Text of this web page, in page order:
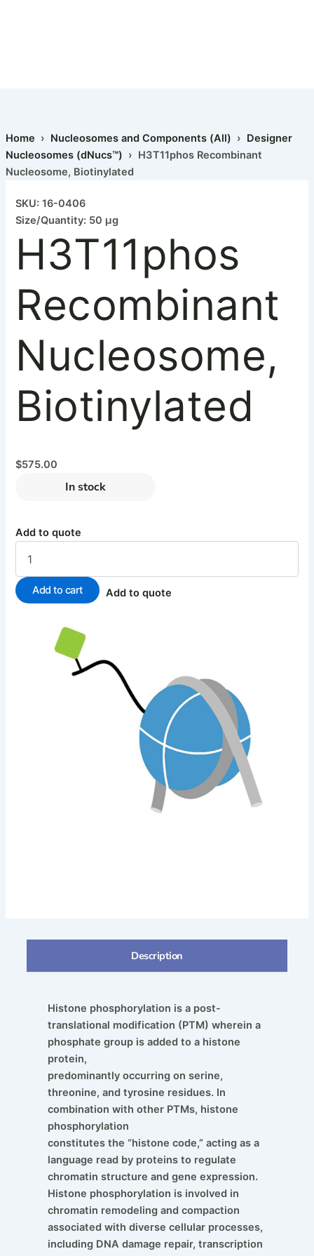
Home › Nucleosomes and Components (All) › Designer
Nucleosomes (dNucs™) › H3T11phos Recombinant
Nucleosome, Biotinylated
SKU: 16-0406
Size/Quantity: 50 µg
H3T11phos
Recombinant
Nucleosome,
Biotinylated
$575.00
In stock
Add to quote
Add to cart Add to quote
Description
Histone phosphorylation is a post-
translational modification (PTM) wherein a
phosphate group is added to a histone
protein,
predominantly occurring on serine,
threonine, and tyrosine residues. In
combination with other PTMs, histone
phosphorylation
constitutes the “histone code,” acting as a
language read by proteins to regulate
chromatin structure and gene expression.
Histone phosphorylation is involved in
chromatin remodeling and compaction
associated with diverse cellular processes,
including DNA damage repair, transcription